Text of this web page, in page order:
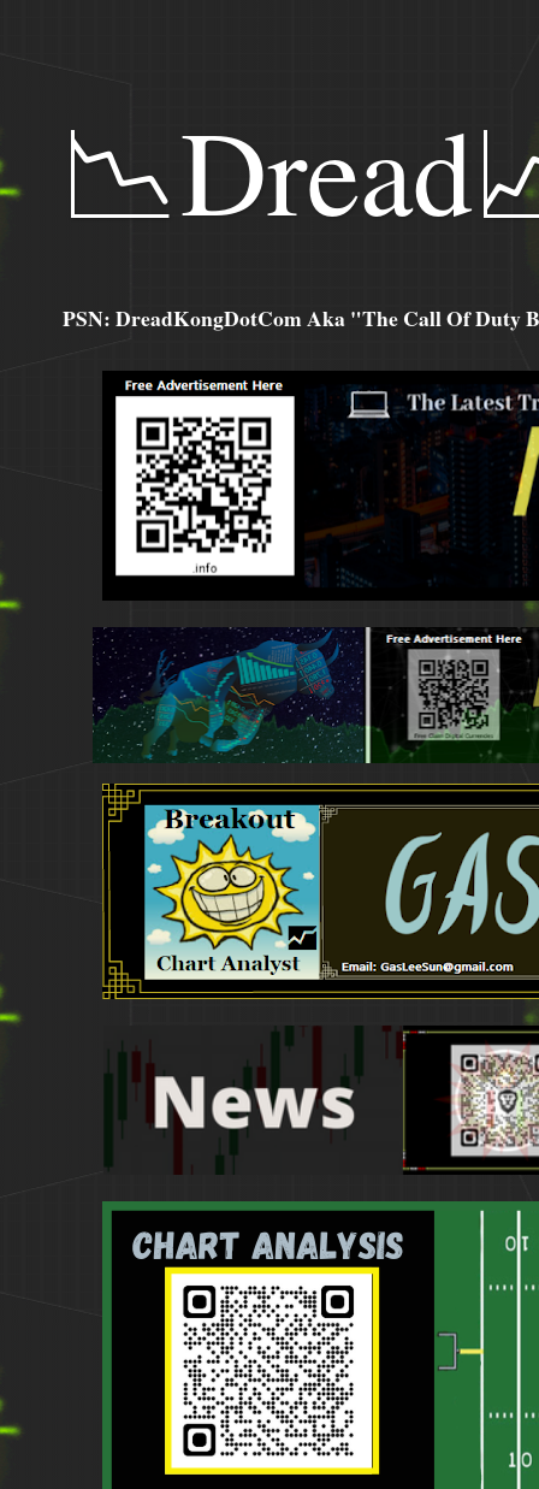
PSN: DreadKongDotCom Aka "The Call Of Duty